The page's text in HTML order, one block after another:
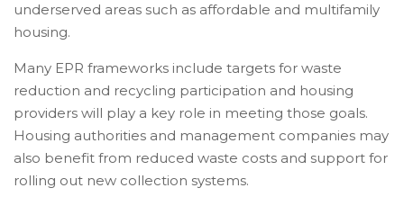
underserved areas such as affordable and multifamily
housing.
Many EPR frameworks include targets for waste
reduction and recycling participation and housing
providers will play a key role in meeting those goals.
Housing authorities and management companies may
also benefit from reduced waste costs and support for
rolling out new collection systems.